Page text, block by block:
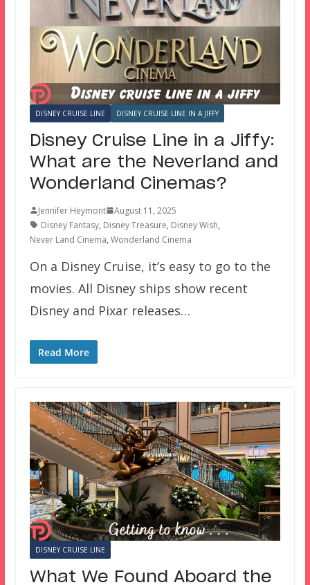
DISNEY CRUISE LINE DISNEY CRUISE LINE IN A JIFFY
Disney Cruise Line in a Jiffy:
What are the Neverland and
Wonderland Cinemas?
Jennifer Heymont
August 11, 2025
Disney Fantasy, Disney Treasure, Disney Wish,
Never Land Cinema, Wonderland Cinema
On a Disney Cruise, it’s easy to go to the
movies. All Disney ships show recent
Disney and Pixar releases…
Read More
DISNEY CRUISE LINE
What We Found Aboard the